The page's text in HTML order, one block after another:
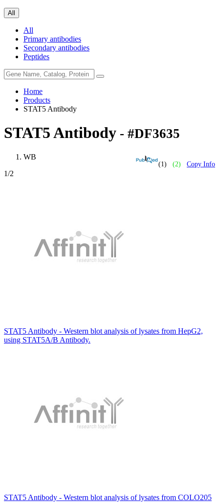
All
All
Primary antibodies
Secondary antibodies
Peptides
Home
Products
STAT5 Antibody
STAT5 Antibody - #DF3635
(1) (2) Copy Info
WB
1/2
STAT5 Antibody - Western blot analysis of lysates from HepG2,
using STAT5A/B Antibody.
STAT5 Antibody - Western blot analysis of lysates from COLO205